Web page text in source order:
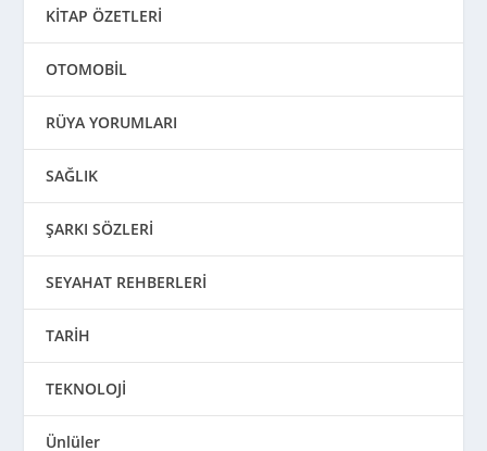
KİTAP ÖZETLERİ
OTOMOBİL
RÜYA YORUMLARI
SAĞLIK
ŞARKI SÖZLERİ
SEYAHAT REHBERLERİ
TARİH
TEKNOLOJİ
Ünlüler